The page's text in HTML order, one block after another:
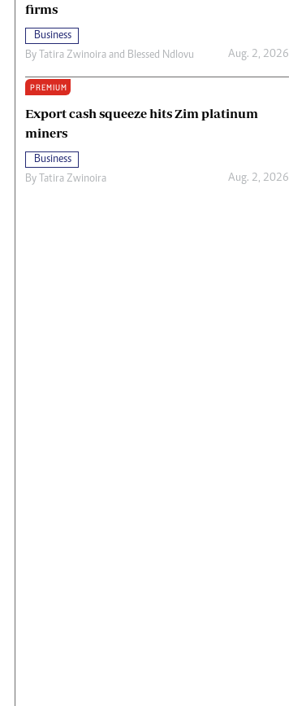
firms
Business
By Tatira Zwinoira and Blessed Ndlovu Aug. 2, 2026
PREMIUM
Export cash squeeze hits Zim platinum
miners
Business
By Tatira Zwinoira Aug. 2, 2026